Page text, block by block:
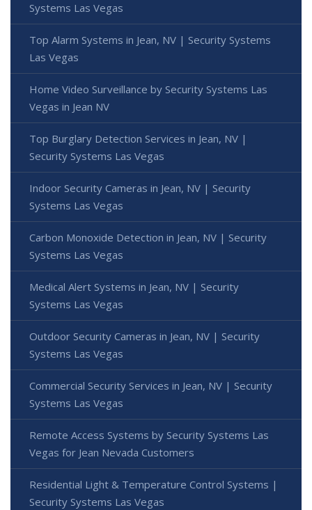
Systems Las Vegas
Top Alarm Systems in Jean, NV | Security Systems
Las Vegas
Home Video Surveillance by Security Systems Las
Vegas in Jean NV
Top Burglary Detection Services in Jean, NV |
Security Systems Las Vegas
Indoor Security Cameras in Jean, NV | Security
Systems Las Vegas
Carbon Monoxide Detection in Jean, NV | Security
Systems Las Vegas
Medical Alert Systems in Jean, NV | Security
Systems Las Vegas
Outdoor Security Cameras in Jean, NV | Security
Systems Las Vegas
Commercial Security Services in Jean, NV | Security
Systems Las Vegas
Remote Access Systems by Security Systems Las
Vegas for Jean Nevada Customers
Residential Light & Temperature Control Systems |
Security Systems Las Vegas